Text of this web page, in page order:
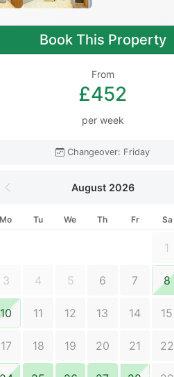
Book This Property
From
£452
per week
Changeover: Friday
August 2026
Mo Tu We Th Fr Sa
1
3 4 5 6 7 8
10 11 12 13 14 15
17 18 19 20 21 22